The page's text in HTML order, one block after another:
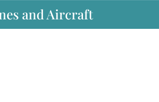
and Aircraft